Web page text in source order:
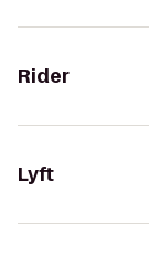
Rider
Lyft